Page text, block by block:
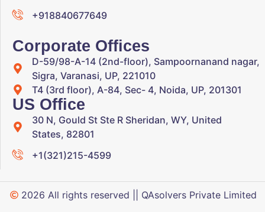
+918840677649
Corporate Offices
D-59/98-A-14 (2nd-floor), Sampoornanand nagar,
Sigra, Varanasi, UP, 221010
T4 (3rd floor), A-84, Sec- 4, Noida, UP, 201301
US Office
30 N, Gould St Ste R Sheridan, WY, United
States, 82801
+1(321)215-4599
2026 All rights reserved || QAsolvers Private Limited